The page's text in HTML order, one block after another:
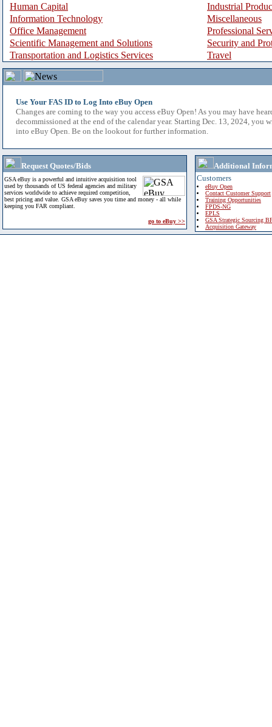
Human Capital
Industrial
Information Technology
Miscellaneous
Office Management
Professional
Scientific Management and Solutions
Security and
Transportation and Logistics Services
Travel
Use Your FAS ID to Log Into eBuy Open
Changes are coming to the way you access eBuy Open! As you may have
decommissioned at the end of the calendar year. Starting Dec. 13, 2024, you
into eBuy Open. Be on the lookout for further information.
Request Quotes/Bids
GSA eBuy is a powerful and intuitive acquisition tool
used by thousands of US federal agencies and military
services worldwide to achieve required competition,
best pricing and value. GSA eBuy saves you time and money - all while
keeping you FAR compliant.
go to eBuy >>
Additional
Customers
eBuy Open
Contact Customer Support
Training Opportunities
FPDS-NG
EPLS
GSA Strategic Sourcing
Acquisition Gateway